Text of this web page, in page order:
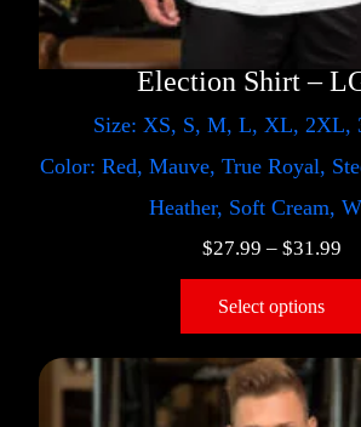
Election Shirt –
Size: XS, S, M, L, XL, 2XL,
Color: Red, Mauve, True Royal,
Heather, Soft Cream,
$27.99 – $31.99
Select options